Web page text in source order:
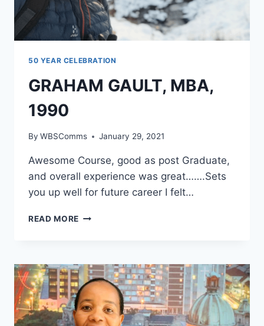
50 YEAR CELEBRATION
GRAHAM GAULT, MBA,
1990
By WBSComms January 29, 2021
Awesome Course, good as post Graduate,
and overall experience was great…….Sets
you up well for future career I felt…
READ MORE GRAHAM